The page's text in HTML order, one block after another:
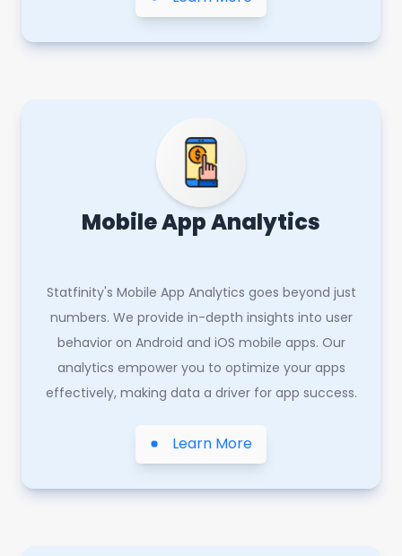
Mobile App Analytics
Statfinity's Mobile App Analytics goes beyond just
numbers. We provide in-depth insights into user
behavior on Android and iOS mobile apps. Our
analytics empower you to optimize your apps
effectively, making data a driver for app success.
Learn More